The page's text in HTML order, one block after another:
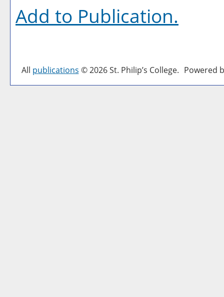
Add to Publication.
All publications © 2026 St. Philip’s College. Powered